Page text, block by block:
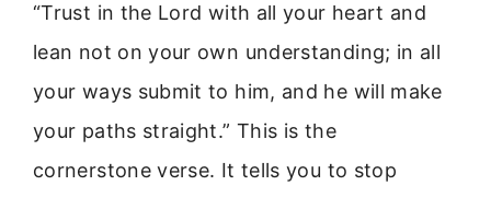
“Trust in the Lord with all your heart and
lean not on your own understanding; in all
your ways submit to him, and he will make
your paths straight.” This is the
cornerstone verse. It tells you to stop